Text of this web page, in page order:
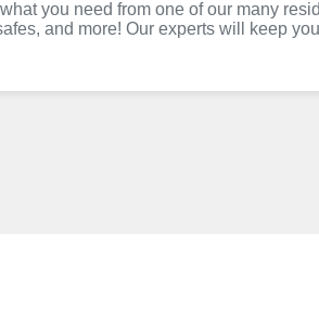
you need from one of our many
and more! Our experts will keep